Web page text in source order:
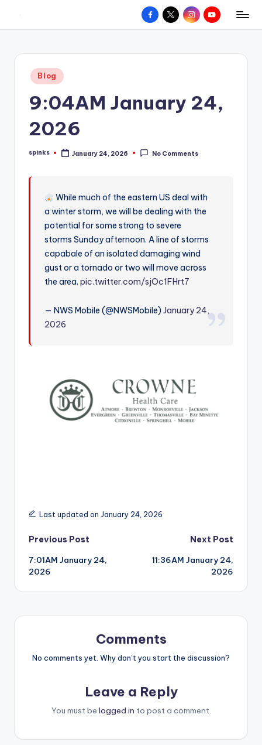
content
W
hometown.
Facebook
X InstagramYouTube
Posted
in
Blog
9:04AM January 24,
2026
Posted
spinks January 24, 2026 No Comments
While much of the eastern US deal with
a winter storm, we will be dealing with the
potential for some strong to severe
storms Sunday afternoon. A line of storms
capabale of an isolated damaging wind
gust or a tornado or two will move across
the area.pic.twitter.com/sjOc1FHrt7
— NWS Mobile (@NWSMobile)January 24,
2026
Last updated on January 24, 2026
Post
navigation
Previous Post
7:01AM January 24,
2026
Next Post
11:36AM January 24,
2026
Comments
No comments yet. Why don’t you start the discussion?
Leave a Reply
You must be logged in to post a comment.